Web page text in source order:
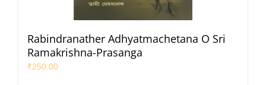
Rabindranather Adhyatmachetana O Sri
Ramakrishna-Prasanga
₹250.00